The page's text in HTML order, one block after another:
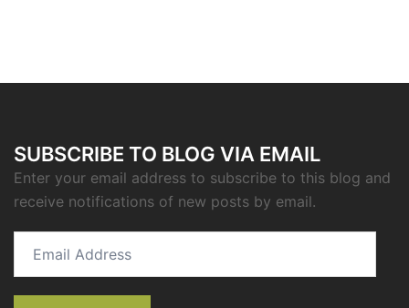
SUBSCRIBE TO BLOG VIA EMAIL
Enter your email address to subscribe to this blog and
receive notifications of new posts by email.
Address